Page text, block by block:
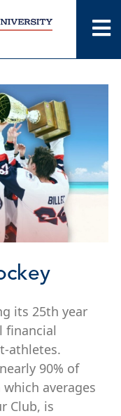
its 25th year
financial
athletes.
90% of
averages
Club, is